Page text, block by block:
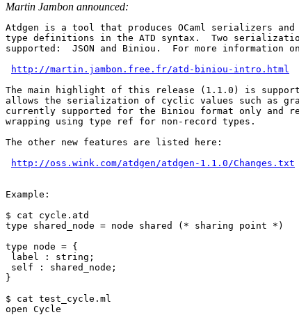
Martin Jambon announced:
Atdgen is a tool that produces OCaml serializers
type definitions in the ATD syntax.  Two
supported:  JSON and Biniou.  For more information
http://martin.jambon.free.fr/atd-biniou-intro.html
The main highlight of this release (1.1.0) is
allows the serialization of cyclic values such as
currently supported for the Biniou format only and
wrapping using type ref for non-record types.
The other new features are listed here:
http://oss.wink.com/atdgen/atdgen-1.1.0/Changes.txt
Example:
$ cat cycle.atd
type shared_node = node shared (* sharing point *)
type node = {
label : string;
self : shared_node;
}
$ cat test_cycle.ml
open Cycle